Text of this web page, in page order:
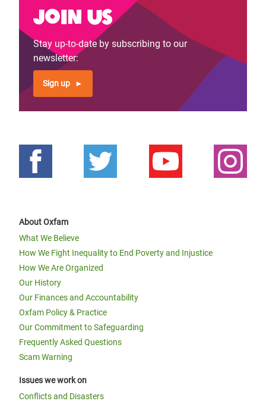
Join us
Stay up-to-date by subscribing to our
newsletter:
Sign up
About Oxfam
What We Believe
How We Fight Inequality to End Poverty and Injustice
How We Are Organized
Our History
Our Finances and Accountability
Oxfam Policy & Practice
Our Commitment to Safeguarding
Frequently Asked Questions
Scam Warning
Issues we work on
Conflicts and Disasters